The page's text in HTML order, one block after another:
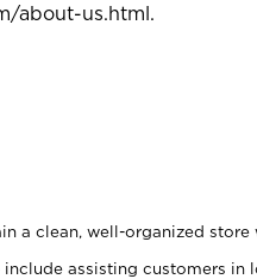
about-us.html.
a clean, well-organized store
assisting customers in